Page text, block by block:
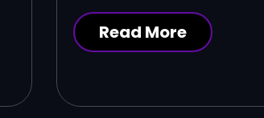
Read More